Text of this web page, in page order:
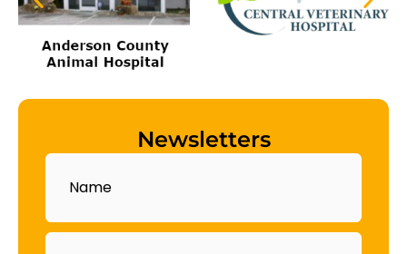
Newsletters
Name
Email